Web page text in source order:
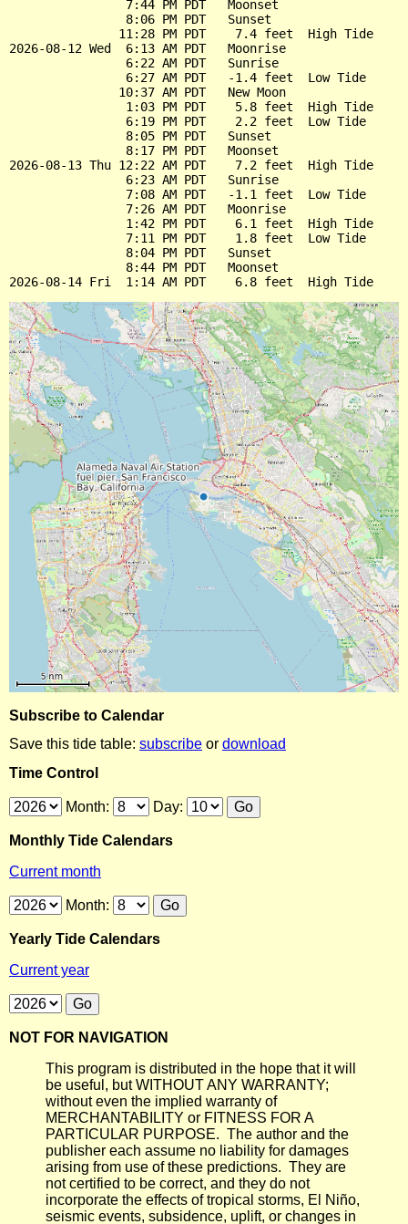
                7:44 PM PDT   Moonset
                8:06 PM PDT   Sunset
               11:28 PM PDT    7.4 feet  High Tide
2026-08-12 Wed  6:13 AM PDT   Moonrise
                6:22 AM PDT   Sunrise
                6:27 AM PDT   -1.4 feet  Low Tide
               10:37 AM PDT   New Moon
                1:03 PM PDT    5.8 feet  High Tide
                6:19 PM PDT    2.2 feet  Low Tide
                8:05 PM PDT   Sunset
                8:17 PM PDT   Moonset
2026-08-13 Thu 12:22 AM PDT    7.2 feet  High Tide
                6:23 AM PDT   Sunrise
                7:08 AM PDT   -1.1 feet  Low Tide
                7:26 AM PDT   Moonrise
                1:42 PM PDT    6.1 feet  High Tide
                7:11 PM PDT    1.8 feet  Low Tide
                8:04 PM PDT   Sunset
                8:44 PM PDT   Moonset
Subscribe to Calendar
Save this tide table: subscribe or download
Time Control
Month: Day:
Monthly Tide Calendars
Current month
Month:
Yearly Tide Calendars
Current year
NOT FOR NAVIGATION
This program is distributed in the hope that it will
be useful, but WITHOUT ANY WARRANTY;
without even the implied warranty of
MERCHANTABILITY or FITNESS FOR A
PARTICULAR PURPOSE. The author and the
publisher each assume no liability for damages
arising from use of these predictions. They are
not certified to be correct, and they do not
incorporate the effects of tropical storms, El Niño,
seismic events, subsidence, uplift, or changes in